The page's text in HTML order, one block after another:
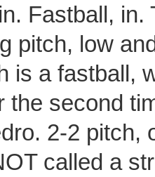
Fastball, in.
pitch, low
is a fastball,
the second
2-2 pitch,
called a